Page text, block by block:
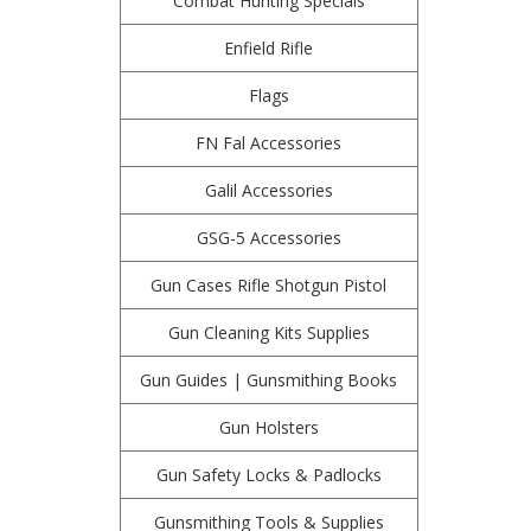
Enfield Rifle
Flags
FN Fal Accessories
Galil Accessories
GSG-5 Accessories
Gun Cases Rifle Shotgun Pistol
Gun Cleaning Kits Supplies
Gun Guides | Gunsmithing Books
Gun Holsters
Gun Safety Locks & Padlocks
Gunsmithing Tools & Supplies